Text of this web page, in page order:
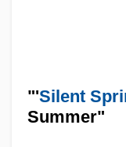
"'Silent
Summer"